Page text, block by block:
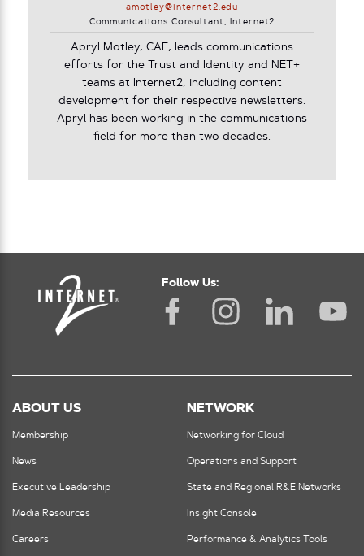
amotley@internet2.edu
Communications Consultant, Internet2
Apryl Motley, CAE, leads communications
efforts for the Trust and Identity and NET+
teams at Internet2, including content
development for their respective newsletters.
Apryl has been working in the communications
field for more than two decades.
Follow Us:
ABOUT US
Membership
News
Executive Leadership
Media Resources
Careers
NETWORK
Networking for Cloud
Operations and Support
State and Regional R&E Networks
Insight Console
Performance & Analytics Tools